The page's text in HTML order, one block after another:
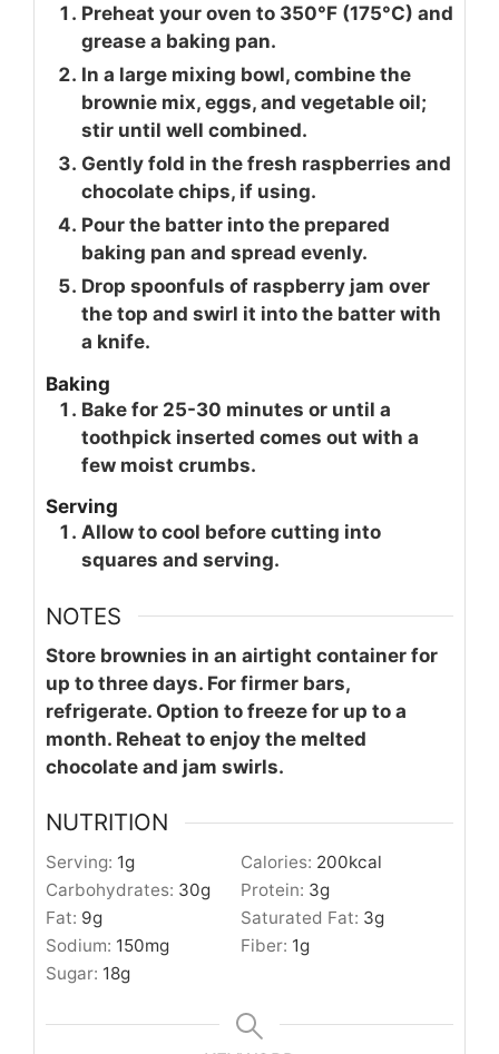
Preheat your oven to 350°F (175°C) and
grease a baking pan.
In a large mixing bowl, combine the
brownie mix, eggs, and vegetable oil;
stir until well combined.
Gently fold in the fresh raspberries and
chocolate chips, if using.
Pour the batter into the prepared
baking pan and spread evenly.
Drop spoonfuls of raspberry jam over
the top and swirl it into the batter with
a knife.
Baking
Bake for 25-30 minutes or until a
toothpick inserted comes out with a
few moist crumbs.
Serving
Allow to cool before cutting into
squares and serving.
NOTES
Store brownies in an airtight container for
up to three days. For firmer bars,
refrigerate. Option to freeze for up to a
month. Reheat to enjoy the melted
chocolate and jam swirls.
NUTRITION
Serving: 1g Calories: 200kcal
Carbohydrates: 30g Protein: 3g
Fat: 9g Saturated Fat: 3g
Sodium: 150mg Fiber: 1g
Sugar: 18g